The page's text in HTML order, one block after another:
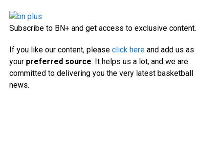
Subscribe to BN+ and get access to exclusive content.
If you like our content, please click hereand add us as
your preferred source. It helps us a lot, and we are
committed to delivering you the very latest basketball
news.